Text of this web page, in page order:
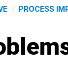
| PROCESS